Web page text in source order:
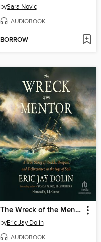
bySara Novic
AUDIOBOOK
BORROW
The Wreck of the Mentor
byEric Jay Dolin
AUDIOBOOK